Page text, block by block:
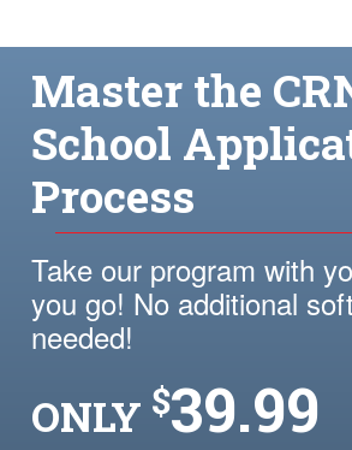
Master the
School
Process
Take our program with
you go! No additional
needed!
ONLY $39.99